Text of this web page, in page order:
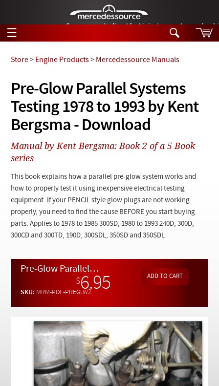
German-made diesel fuel injector nozzles are
☰
Tech Help
Products
Support
Manuals
News
Customer Login
Checkout
Search
Tech Help
Videos
Collections
Pre-Glow Parallel Systems
Testing 1978 to 1993 by Kent
Bergsma - Download
Store> Engine Products> Mercedessource Manuals
Manual by Kent Bergsma: Book 2 of a 5 Book
series
This book explains how a parallel pre-glow system works and
how to properly test it using inexpensive electrical testing
equipment. If your PENCIL style glow plugs are not working
properly, you need to find the cause BEFORE you start buying
parts. Applies to 1978 to 1985 300SD, 1980 to 1993 240D, 300D,
300CD and 300TD, 190D, 300SDL, 350SD and 350SDL
Pre-Glow Parallel Systems Testing 1978 to 1993 by Kent Bergsma - Download
$6.95
SKU: MRM-PDF-PREGLW2